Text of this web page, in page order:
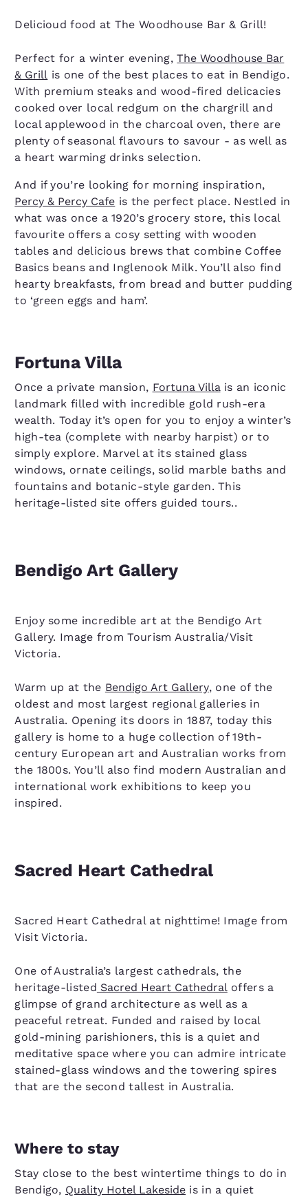
Delicioud food at The Woodhouse Bar & Grill!
Perfect for a winter evening,The Woodhouse Bar
& Grill is one of the best places to eat in Bendigo.
With premium steaks and wood-fired delicacies
cooked over local redgum on the chargrill and
local applewood in the charcoal oven, there are
plenty of seasonal flavours to savour - as well as
a heart warming drinks selection.
And if you’re looking for morning inspiration,
Percy & Percy Cafe is the perfect place. Nestled in
what was once a 1920’s grocery store, this local
favourite offers a cosy setting with wooden
tables and delicious brews that combine Coffee
Basics beans and Inglenook Milk. You’ll also find
hearty breakfasts, from bread and butter pudding
to ‘green eggs and ham’.
Fortuna Villa
Once a private mansion, Fortuna Villais an iconic
landmark filled with incredible gold rush-era
wealth. Today it’s open for you to enjoy a winter’s
high-tea (complete with nearby harpist) or to
simply explore. Marvel at its stained glass
windows, ornate ceilings, solid marble baths and
fountains and botanic-style garden. This
heritage-listed site offers guided tours..
Bendigo Art Gallery
Enjoy some incredible art at the Bendigo Art
Gallery. Image from Tourism Australia/Visit
Victoria.
Warm up at the Bendigo Art Gallery, one of the
oldest and most largest regional galleries in
Australia. Opening its doors in 1887, today this
gallery is home to a huge collection of 19th-
century European art and Australian works from
the 1800s. You’ll also find modern Australian and
international work exhibitions to keep you
inspired.
Sacred Heart Cathedral
Sacred Heart Cathedral at nighttime! Image from
Visit Victoria.
One of Australia’s largest cathedrals, the
heritage-listed Sacred Heart Cathedraloffers a
glimpse of grand architecture as well as a
peaceful retreat. Funded and raised by local
gold-mining parishioners, this is a quiet and
meditative space where you can admire intricate
stained-glass windows and the towering spires
that are the second tallest in Australia.
Where to stay
Stay close to the best wintertime things to do in
Bendigo, Quality Hotel Lakeside is in a quiet